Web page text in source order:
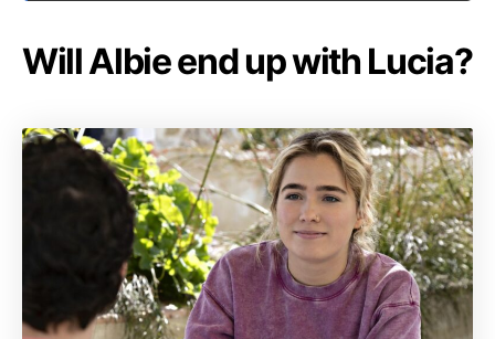
Will Albie end up with Lucia?